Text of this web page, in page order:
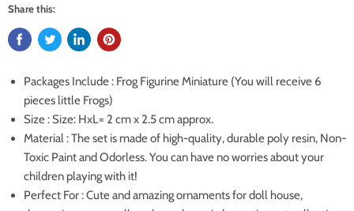
Share this:
Packages Include : Frog Figurine Miniature (You will receive 6
pieces little Frogs)
Size : Size: HxL= 2 cm x 2.5 cm approx.
Material : The set is made of high-quality, durable poly resin, Non-
Toxic Paint and Odorless. You can have no worries about your
children playing with it!
Perfect For : Cute and amazing ornaments for doll house,